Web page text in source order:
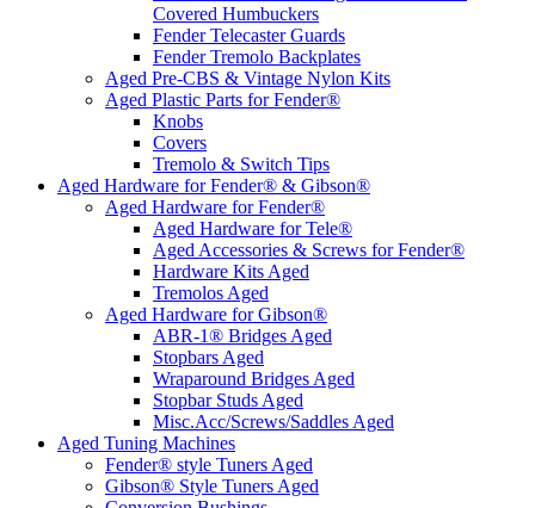
Covered Humbuckers
Fender Telecaster Guards
Fender Tremolo Backplates
Aged Pre-CBS & Vintage Nylon Kits
Aged Plastic Parts for Fender®
Knobs
Covers
Tremolo & Switch Tips
Aged Hardware for Fender® & Gibson®
Aged Hardware for Fender®
Aged Hardware for Tele®
Aged Accessories & Screws for Fender®
Hardware Kits Aged
Tremolos Aged
Aged Hardware for Gibson®
ABR-1® Bridges Aged
Stopbars Aged
Wraparound Bridges Aged
Stopbar Studs Aged
Misc.Acc/Screws/Saddles Aged
Aged Tuning Machines
Fender® style Tuners Aged
Gibson® Style Tuners Aged